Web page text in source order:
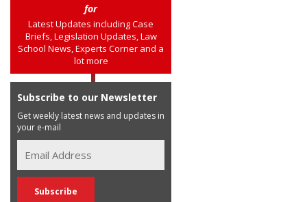
for
Latest Updates including Case
Briefs, Legislation Updates, Law
School News, Experts Corner and a
lot more
Subscribe to our Newsletter
Get weekly latest news and updates in
your e-mail